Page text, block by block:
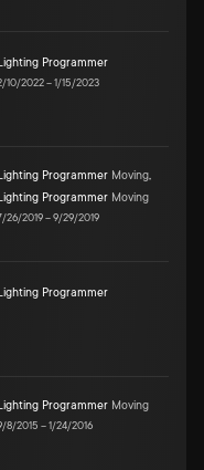
Lighting Programmer
10/2022–1/15/2023
Lighting Programmer Moving,
Lighting Programmer Moving
26/2019–9/29/2019
Lighting Programmer
Lighting Programmer Moving
8/2015 –1/24/2016